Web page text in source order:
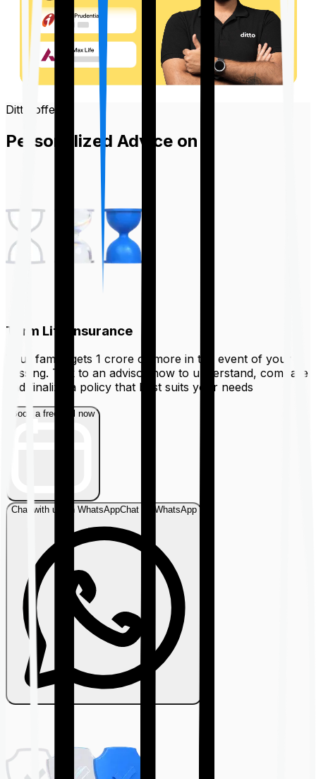
Ditto offers
Personalized Advice on
Term Life Insurance
Your family gets ₹1 crore or more in the event of your
passing. Talk to an advisor now to understand, compare
and finalize a policy that best suits your needs
Book a free call now
Chat with us on WhatsAppChat on WhatsApp